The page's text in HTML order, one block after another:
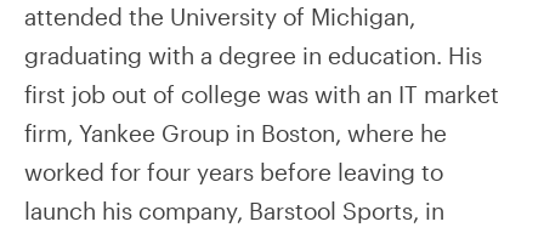
attended the University of Michigan,
graduating with a degree in education. His
first job out of college was with an IT market
firm, Yankee Group in Boston, where he
worked for four years before leaving to
launch his company, Barstool Sports, in